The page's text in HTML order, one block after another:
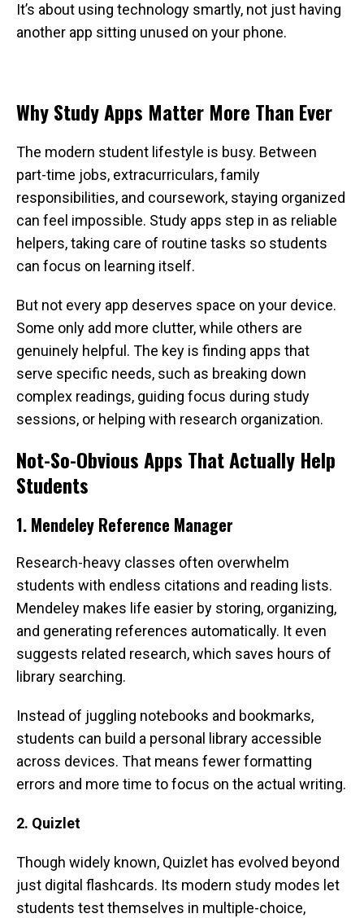
It’s about using technology smartly, not just having
another app sitting unused on your phone.
Why Study Apps Matter More Than Ever
The modern student lifestyle is busy. Between
part-time jobs, extracurriculars, family
responsibilities, and coursework, staying organized
can feel impossible. Study apps step in as reliable
helpers, taking care of routine tasks so students
can focus on learning itself.
But not every app deserves space on your device.
Some only add more clutter, while others are
genuinely helpful. The key is finding apps that
serve specific needs, such as breaking down
complex readings, guiding focus during study
sessions, or helping with research organization.
Not-So-Obvious Apps That Actually Help
Students
1. Mendeley Reference Manager
Research-heavy classes often overwhelm
students with endless citations and reading lists.
Mendeley makes life easier by storing, organizing,
and generating references automatically. It even
suggests related research, which saves hours of
library searching.
Instead of juggling notebooks and bookmarks,
students can build a personal library accessible
across devices. That means fewer formatting
errors and more time to focus on the actual writing.
2. Quizlet
Though widely known, Quizlet has evolved beyond
just digital flashcards. Its modern study modes let
students test themselves in multiple-choice,